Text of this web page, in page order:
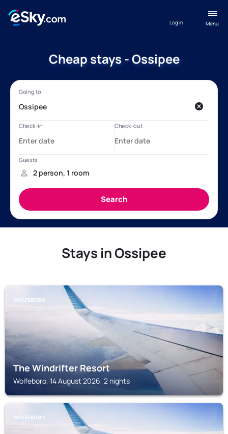
Menu
Log in
Cheap stays - Ossipee
Stays in Ossipee
WOLFEBORO
The Windrifter Resort
Wolfeboro, 14 August 2026, 2 nights
WOLFEBORO